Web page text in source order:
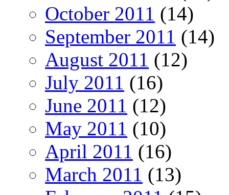
October 2011 (14)
September 2011 (14)
August 2011 (12)
July 2011 (16)
June 2011 (12)
May 2011 (10)
April 2011 (16)
March 2011 (13)